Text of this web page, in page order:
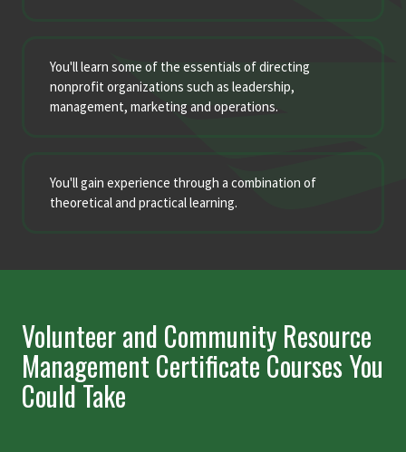
You'll learn some of the essentials of directing
nonprofit organizations such as leadership,
management, marketing and operations.
You'll gain experience through a combination of
theoretical and practical learning.
Volunteer and Community Resource
Management Certificate Courses You
Could Take